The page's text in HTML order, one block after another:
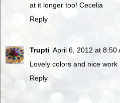
at it longer too! Cecelia
Reply
Trupti April 6, 2012 at 8:50
Lovely colors and nice work
Reply